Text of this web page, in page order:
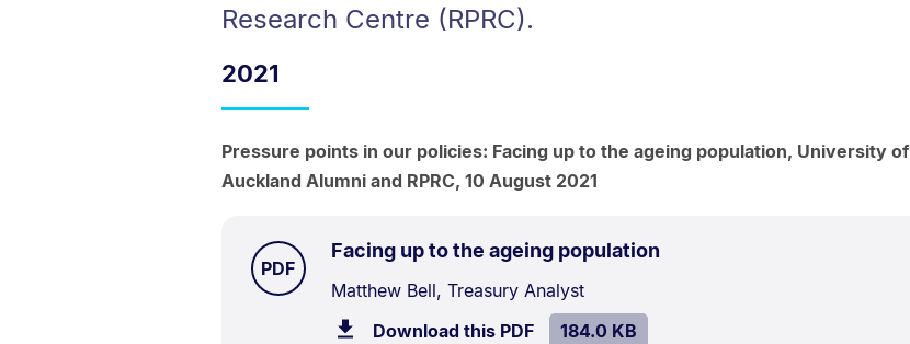
Research Centre (RPRC).
2021
Pressure points in our policies: Facing up to the ageing population, University of
Auckland Alumni and RPRC, 10 August 2021
Facing up to the ageing population
TYPE:
PDF.
Document
Description:
Matthew Bell, Treasury Analyst
Download this PDFfile.SIZE:
184.0 KB.